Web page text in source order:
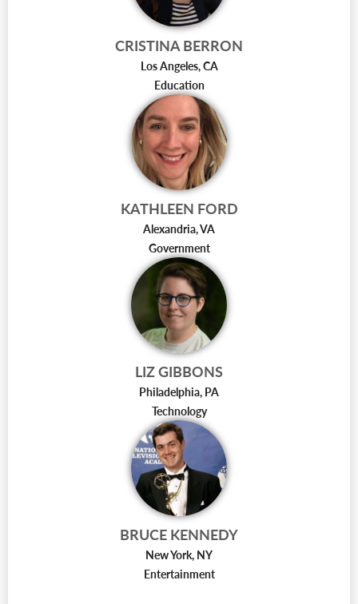
CRISTINA BERRON
Los Angeles, CA
Education
KATHLEEN FORD
Alexandria, VA
Government
LIZ GIBBONS
Philadelphia, PA
Technology
BRUCE KENNEDY
New York, NY
Entertainment